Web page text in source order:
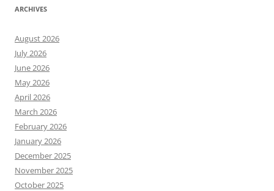
ARCHIVES
August 2026
July 2026
June 2026
May 2026
April 2026
March 2026
February 2026
January 2026
December 2025
November 2025
October 2025